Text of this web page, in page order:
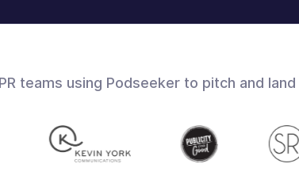
teams using Podseeker to pitch and